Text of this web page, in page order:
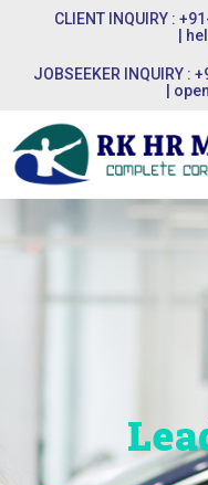
CLIENT INQUIRY :
JOBSEEKER INQUIRY :